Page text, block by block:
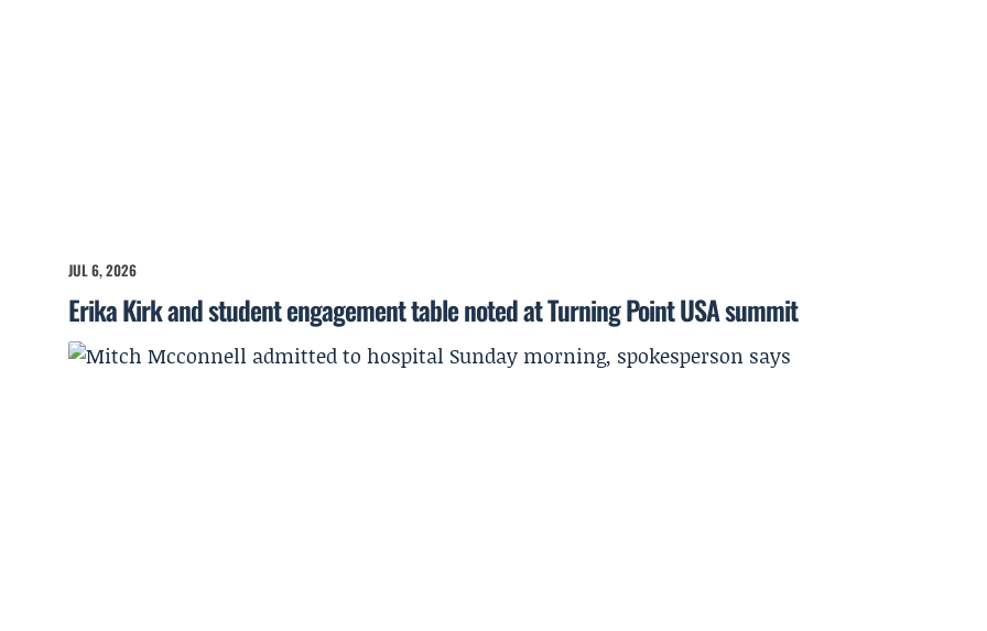
JUL 6, 2026
Erika Kirk and student engagement table noted at Turning Point USA summit